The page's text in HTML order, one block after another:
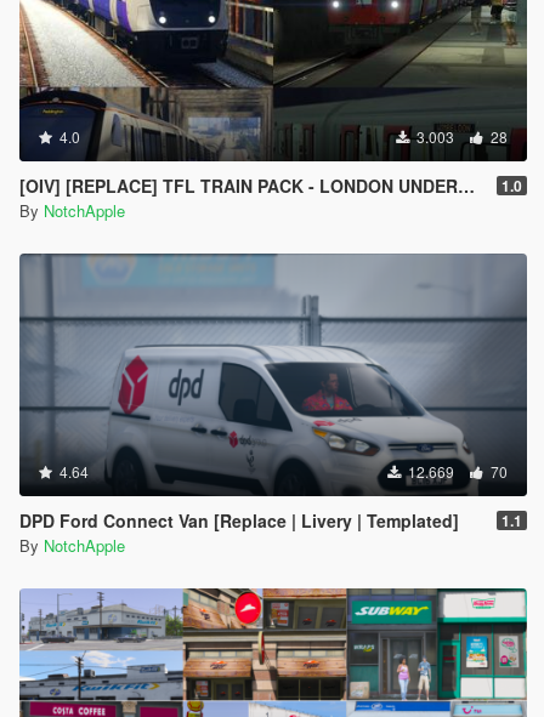
4.0 3.003 28
[OIV] [REPLACE] TFL TRAIN PACK - LONDON UNDERGROUND S STOCK - CROSSRAIL ELIZABETH LINE CLASS 345 1.0
By NotchApple
4.64 12.669 70
DPD Ford Connect Van [Replace | Livery | Templated] 1.1
By NotchApple